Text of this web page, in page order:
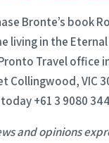
Bronte’s book
living in the
Travel office
Collingwood, VIC
+61 3 9080
and opinions